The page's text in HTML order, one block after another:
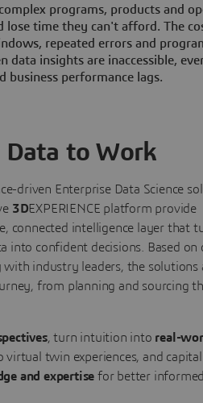
programs, products and
lose time they can't afford. The
repeated errors and
data insights are inaccessible,
business performance lags.
Data to Work
driven Enterprise Data Science
3DEXPERIENCE platform provide
connected intelligence layer that
into confident decisions. Based on
industry leaders, the solutions
from planning and sourcing
, turn intuition into real-
twin experiences, and
and expertise for better